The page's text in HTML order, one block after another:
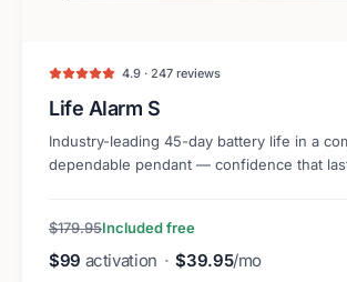
4.9 · 247 reviews
Life Alarm S
Industry-leading 45-day battery life in a
dependable pendant — confidence that
$179.95Included free
$99 activation · $39.95/mo